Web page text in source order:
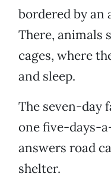
bordered by an
There, animals
cages, where
and sleep.
The seven-day
one five-days-
answers road
shelter.